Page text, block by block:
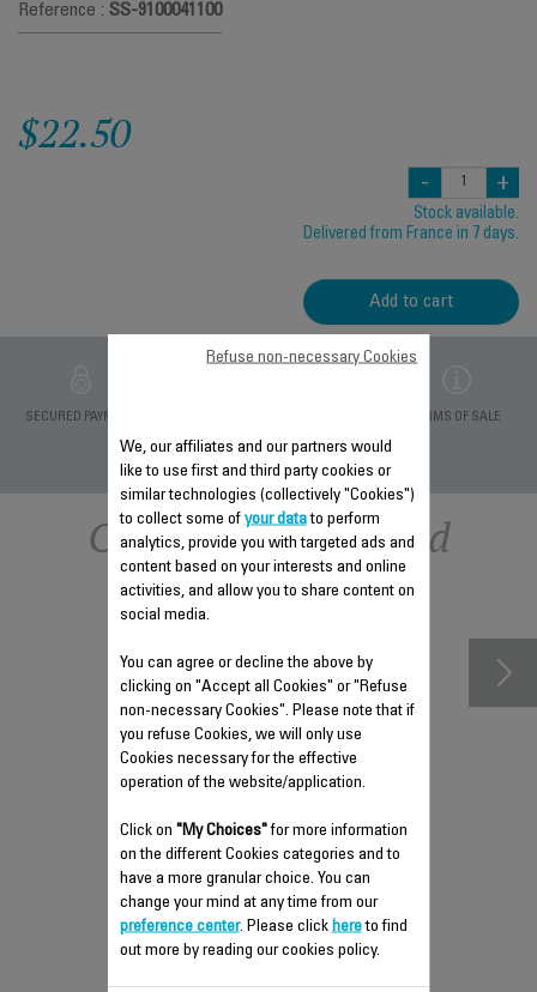
Reference : SS-9100041100
$22.50
- +
Stock available.
Delivered from France in 7 days.
Add to cart
SECURED PAYMENT TERMS OF SALE
Other recommended
accessories
FAN REMOTE CONTROL SS-
9100041088
Controls fan remotely
We, our affiliates and our partners would
like to use first and third party cookies or
similar technologies (collectively "Cookies")
to collect some of your datato perform
analytics, provide you with targeted ads and
content based on your interests and online
activities, and allow you to share content on
social media.
You can agree or decline the above by
clicking on "Accept all Cookies" or "Refuse
non-necessary Cookies". Please note that if
you refuse Cookies, we will only use
Cookies necessary for the effective
operation of the website/application.
Click on "My Choices"for more information
on the different Cookies categories and to
have a more granular choice. You can
change your mind at any time from our
preference center. Please click hereto find
out more by reading our cookies policy.
Refuse non-necessary Cookies